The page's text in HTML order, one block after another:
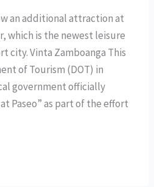
an additional attraction at
which is the newest leisure
city. Vinta Zamboanga This
of Tourism (DOT) in
government officially
Paseo” as part of the effort